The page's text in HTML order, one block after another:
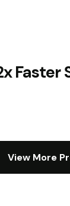
Faster
View More